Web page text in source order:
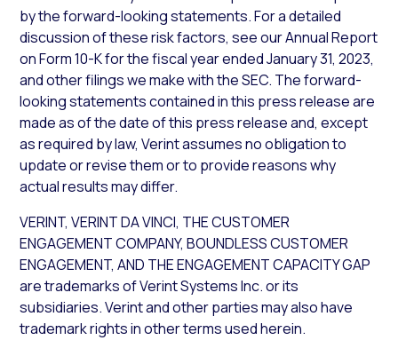
by the forward-looking statements. For a detailed
discussion of these risk factors, see our Annual Report
on Form 10-K for the fiscal year ended January 31, 2023,
and other filings we make with the SEC. The forward-
looking statements contained in this press release are
made as of the date of this press release and, except
as required by law, Verint assumes no obligation to
update or revise them or to provide reasons why
actual results may differ.
VERINT, VERINT DA VINCI, THE CUSTOMER
ENGAGEMENT COMPANY, BOUNDLESS CUSTOMER
ENGAGEMENT, AND THE ENGAGEMENT CAPACITY GAP
are trademarks of Verint Systems Inc. or its
subsidiaries. Verint and other parties may also have
trademark rights in other terms used herein.